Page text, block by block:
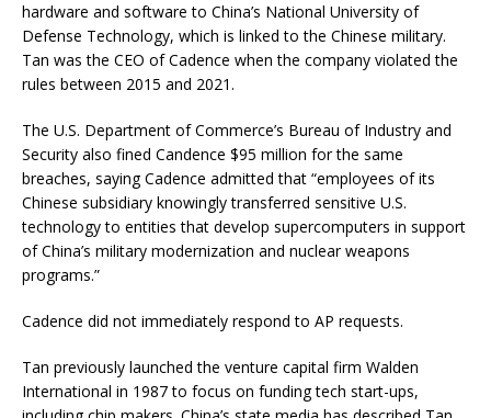
hardware and software to China’s National University of
Defense Technology, which is linked to the Chinese military.
Tan was the CEO of Cadence when the company violated the
rules between 2015 and 2021.
The U.S. Department of Commerce’s Bureau of Industry and
Security also fined Candence $95 million for the same
breaches, saying Cadence admitted that “employees of its
Chinese subsidiary knowingly transferred sensitive U.S.
technology to entities that develop supercomputers in support
of China’s military modernization and nuclear weapons
programs.”
Cadence did not immediately respond to AP requests.
Tan previously launched the venture capital firm Walden
International in 1987 to focus on funding tech start-ups,